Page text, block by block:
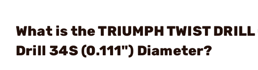
What is the TRIUMPH TWIST
Drill 34S (0.111") Diameter?